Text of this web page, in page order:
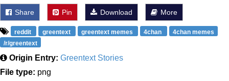
Share Pin Download More
reddit greentext greentext memes 4chan
4chan memes
/r/greentext
Origin Entry: Greentext Stories
File type: png